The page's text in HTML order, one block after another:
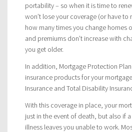
portability – so when it is time to
won’t lose your coverage (or have to
how many times you change homes
and premiums don’t increase with
you get older.
In addition, Mortgage Protection
insurance products for your
Insurance and Total Disability
With this coverage in place, your
just in the event of death, but also if
illness leaves you unable to work.